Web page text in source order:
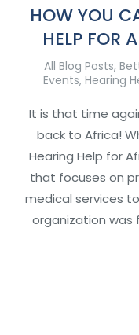
HOW YOU
HELP FOR
All Blog Posts,
Events, Hearing
It is that time
back to Africa!
Hearing Help for
that focuses on
medical services
organization was